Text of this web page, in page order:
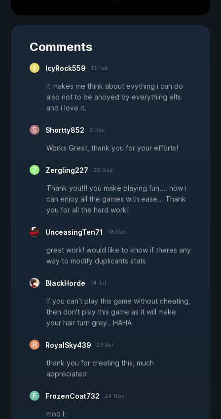
Comments
IcyRock559 13 Feb
it makes me think about evything i can do
also not to be anoyed by everything elts
and i love it.
Shortty852 3 Dec
Works Great, thank you for your efforts!
Zergling227 20 Sep
Thank you!!! you make playing fun.... now i
can enjoy all the games with ease... Thank
you for all the hard work!
UnceasingTen71 18 Dec
great work! would like to know if theres any
way to modify duplicants stats
BlackHorde 14 Jul
If you can't play this game without cheating,
then don't play this game as it will make
your hair turn grey.. HAHA
RoyalSky439 23 Apr
thank you for creating this, much
appreciated
FrozenCoat732 24 Nov
mod l: